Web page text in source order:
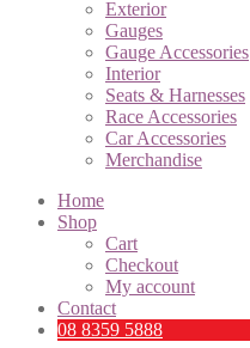
Exterior
Gauges
Gauge Accessories
Interior
Seats & Harnesses
Race Accessories
Car Accessories
Merchandise
Home
Shop
Cart
Checkout
My account
Contact
08 8359 5888